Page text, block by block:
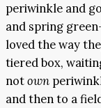
periwinkle and
and spring
loved the way
tiered box,
notown
and then to a